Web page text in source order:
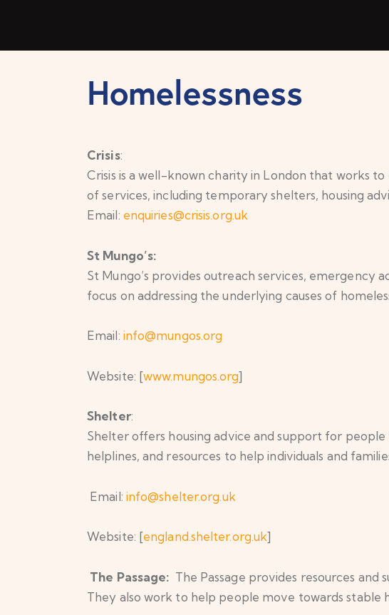
Homelessness
Crisis:
Crisis is a well-known charity in London that works
of services, including temporary shelters, housing
Email: enquiries@crisis.org.uk
St Mungo’s:
St Mungo’s provides outreach services, emergency
focus on addressing the underlying causes of
Email: info@mungos.org
Website: [www.mungos.org]
Shelter:
Shelter offers housing advice and support for people
helplines, and resources to help individuals and
Email: info@shelter.org.uk
Website: [england.shelter.org.uk]
The Passage: The Passage provides resources
They also work to help people move towards stable